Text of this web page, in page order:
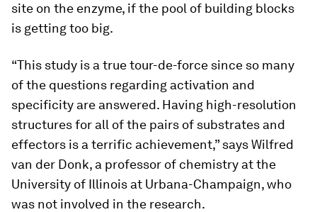
site on the enzyme, if the pool of building blocks
is getting too big.
“This study is a true tour-de-force since so many
of the questions regarding activation and
specificity are answered. Having high-resolution
structures for all of the pairs of substrates and
effectors is a terrific achievement,” says Wilfred
van der Donk, a professor of chemistry at the
University of Illinois at Urbana-Champaign, who
was not involved in the research.